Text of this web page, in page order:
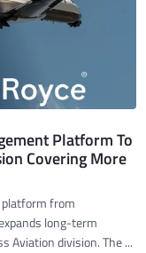
Platform To
Covering More
platform from
long-term
Aviation division. The ...